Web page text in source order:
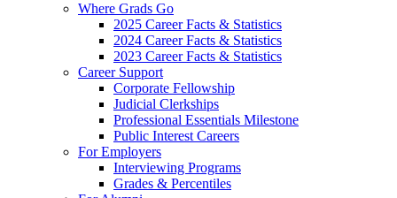
Where Grads Go
2025 Career Facts & Statistics
2024 Career Facts & Statistics
2023 Career Facts & Statistics
Career Support
Corporate Fellowship
Judicial Clerkships
Professional Essentials Milestone
Public Interest Careers
For Employers
Interviewing Programs
Grades & Percentiles